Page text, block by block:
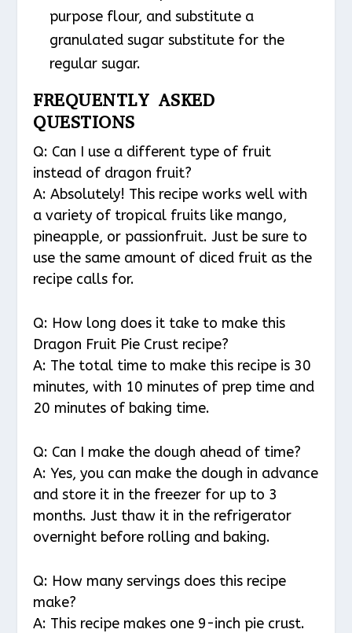
purpose flour, and substitute a
granulated sugar substitute for the
regular sugar.
FREQUENTLY ASKED
QUESTIONS
Q: Can I use a different type of fruit
instead of dragon fruit?
A: Absolutely! This recipe works well with
a variety of tropical fruits like mango,
pineapple, or passionfruit. Just be sure to
use the same amount of diced fruit as the
recipe calls for.
Q: How long does it take to make this
Dragon Fruit Pie Crust recipe?
A: The total time to make this recipe is 30
minutes, with 10 minutes of prep time and
20 minutes of baking time.
Q: Can I make the dough ahead of time?
A: Yes, you can make the dough in advance
and store it in the freezer for up to 3
months. Just thaw it in the refrigerator
overnight before rolling and baking.
Q: How many servings does this recipe
make?
A: This recipe makes one 9-inch pie crust.